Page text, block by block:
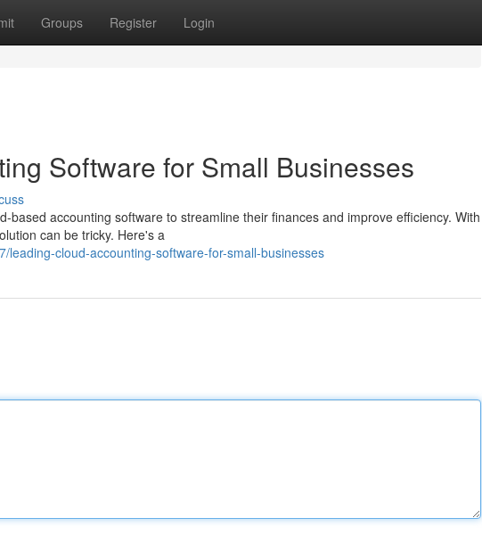
Groups Register Login
Software for Small Businesses
based accounting software to streamline their finances and improve efficiency. With
can be tricky. Here's a
cloud-accounting-software-for-small-businesses